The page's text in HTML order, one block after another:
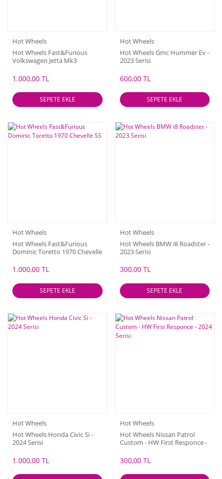
Hot Wheels
Hot Wheels Fast&Furious
Volkswagen Jetta Mk3
1.000,00 TL
SEPETE EKLE
Hot Wheels
Hot Wheels Gmc Hummer Ev -
2023 Serisi
600,00 TL
SEPETE EKLE
Hot Wheels
Hot Wheels Fast&Furious
Dominic Toretto 1970 Chevelle
1.000,00 TL
SEPETE EKLE
Hot Wheels
Hot Wheels BMW i8 Roadster -
2023 Serisi
300,00 TL
SEPETE EKLE
Hot Wheels
Hot Wheels Honda Civic Si -
2024 Serisi
1.000,00 TL
Hot Wheels
Hot Wheels Nissan Patrol
Custom - HW First Responce -
300,00 TL